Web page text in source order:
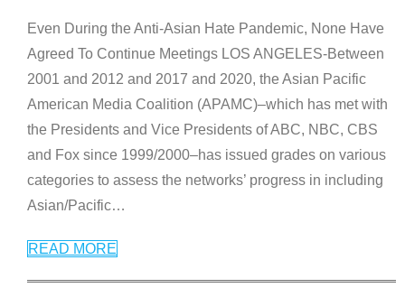
Even During the Anti-Asian Hate Pandemic, None Have
Agreed To Continue Meetings LOS ANGELES-Between
2001 and 2012 and 2017 and 2020, the Asian Pacific
American Media Coalition (APAMC)–which has met with
the Presidents and Vice Presidents of ABC, NBC, CBS
and Fox since 1999/2000–has issued grades on various
categories to assess the networks’ progress in including
Asian/Pacific…
READ MORE